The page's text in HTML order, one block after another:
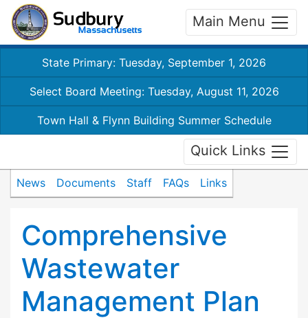
Main Menu
State Primary: Tuesday, September 1, 2026
Select Board Meeting: Tuesday, August 11, 2026
Town Hall & Flynn Building Summer Schedule
Quick Links
News Documents Staff FAQs Links
Comprehensive
Wastewater
Management Plan